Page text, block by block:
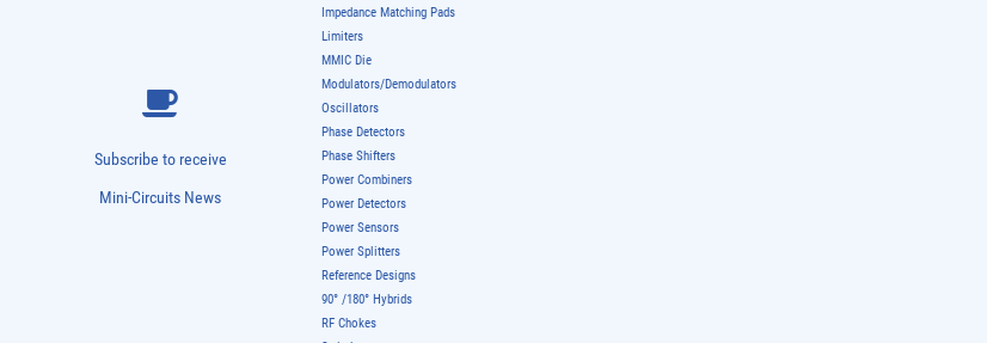
Subscribe to receive
Mini-Circuits News
Impedance Matching Pads
Limiters
MMIC Die
Modulators/Demodulators
Oscillators
Phase Detectors
Phase Shifters
Power Combiners
Power Detectors
Power Sensors
Power Splitters
Reference Designs
90° /180° Hybrids
RF Chokes